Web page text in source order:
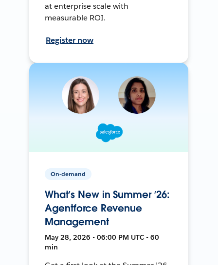
at enterprise scale with
measurable ROI.
Register now
On-demand
What’s New in Summer ‘26:
Agentforce Revenue
Management
May 28, 2026 • 06:00 PM UTC • 60
min